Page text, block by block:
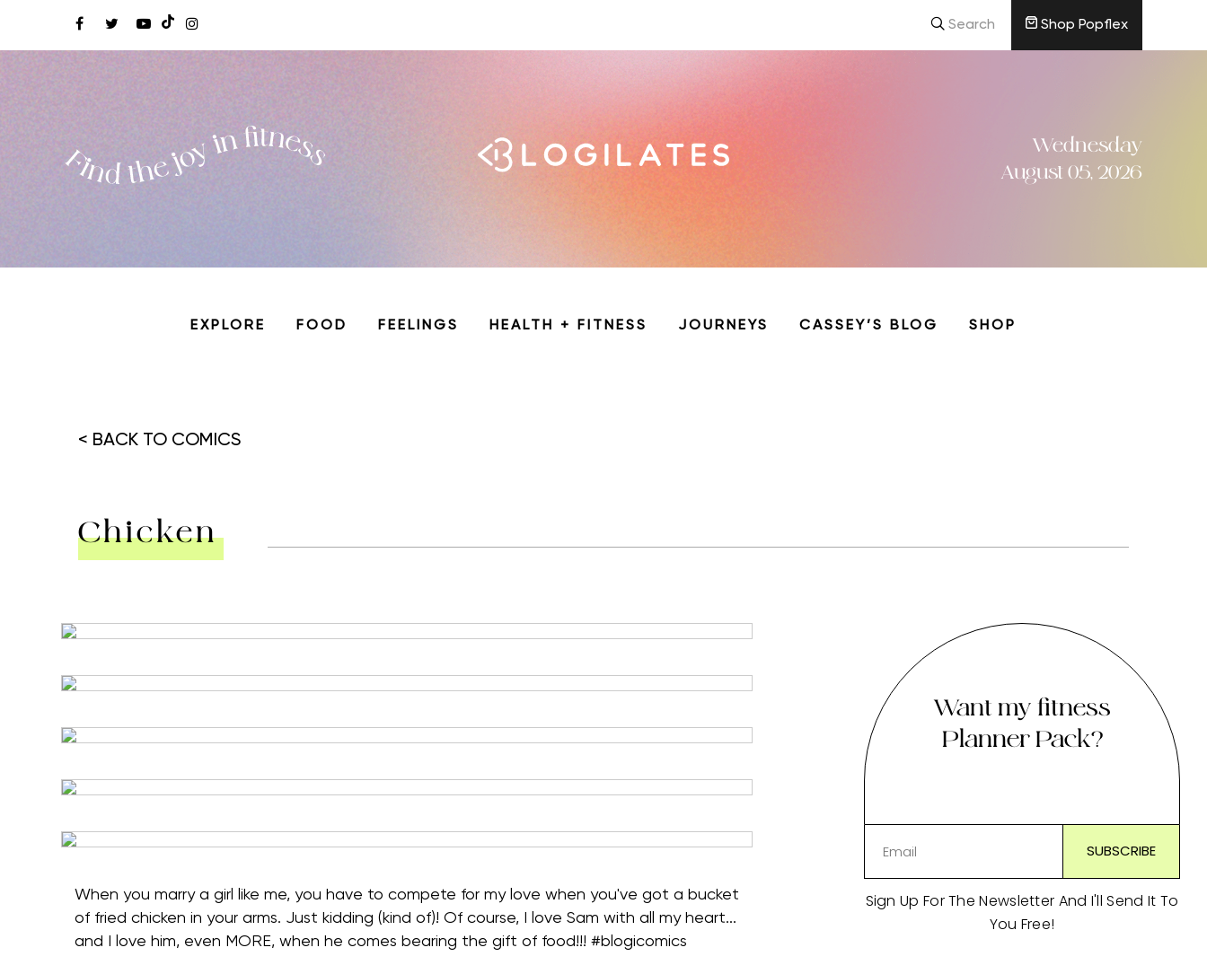
Search Shop Popflex
Wednesday
August 05, 2026
EXPLORE FOOD FEELINGS HEALTH + FITNESS JOURNEYS CASSEY’S BLOG SHOP
< BACK TO COMICS
Chicken
When you marry a girl like me, you have to compete for my love when you've got a bucket
of fried chicken in your arms. Just kidding (kind of)! Of course, I love Sam with all my heart...
and I love him, even MORE, when he comes bearing the gift of food!!! #blogicomics ⁠
Want my fitness
Planner Pack?
Sign Up For The Newsletter And I'll Send It To
You Free!